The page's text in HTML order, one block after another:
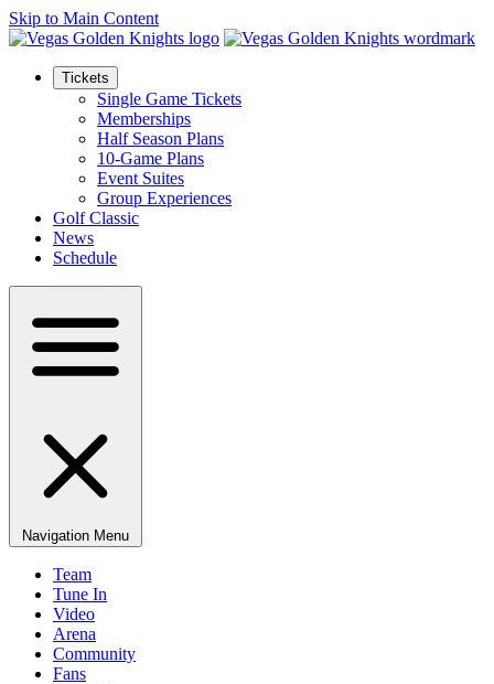
Skip to Main Content
Tickets
Single Game Tickets
Memberships
Half Season Plans
10-Game Plans
Event Suites
Group Experiences
Golf Classic
News
Schedule
Navigation Menu
Team
Tune In
Video
Arena
Community
Fans